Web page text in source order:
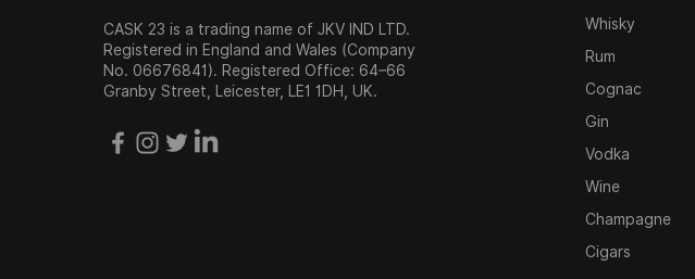
CASK 23 is a trading name of JKV IND LTD.
Registered in England and Wales (Company
No. 06676841). Registered Office: 64–66
Granby Street, Leicester, LE1 1DH, UK.
Whisky
Rum
Cognac
Gin
Vodka
Wine
Champagne
Cigars